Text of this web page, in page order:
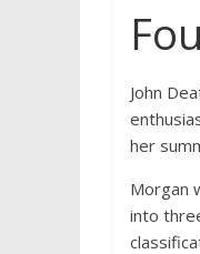
John
her
Morgan
into